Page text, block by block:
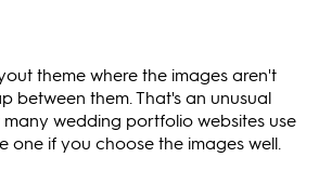
theme where the images aren't
between them. That's an unusual
wedding portfolio websites use
one if you choose the images well.